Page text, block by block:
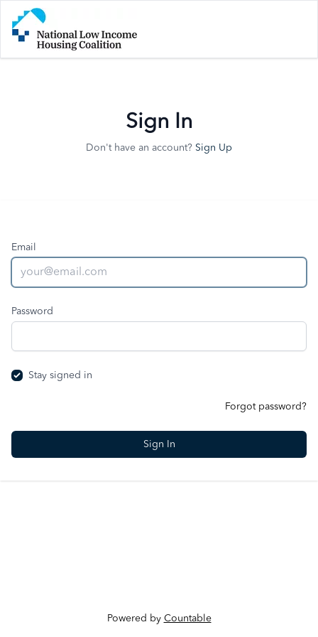
Sign In
Don't have an account? Sign Up
Email
Password
Stay signed in
Forgot password?
Powered by Countable